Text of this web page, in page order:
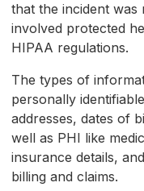
that the incident was
involved protected
HIPAA regulations.
The types of
personally
addresses, dates of
well as PHI like
insurance details,
billing and claims.